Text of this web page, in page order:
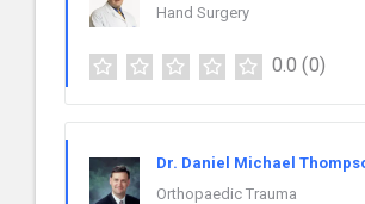
Hand Surgery
0.0 (0)
Dr. Daniel Michael
Orthopaedic Trauma